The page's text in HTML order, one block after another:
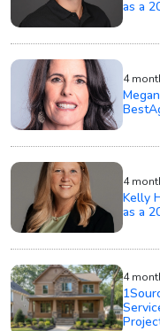
as a
4
4
Kelly
as a
4